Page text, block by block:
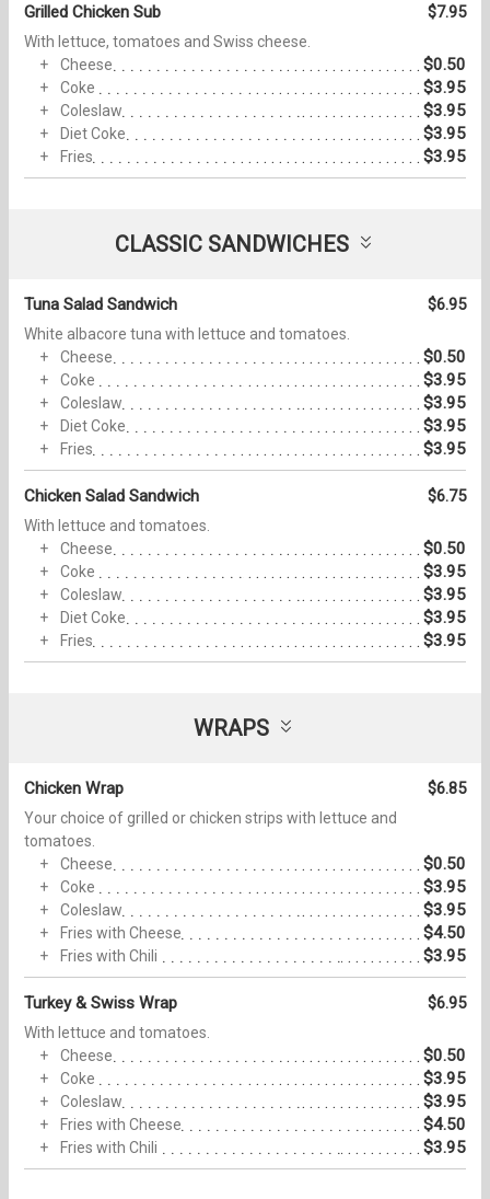
Grilled Chicken Sub $7.95
With lettuce, tomatoes and Swiss cheese.
Cheese
$0.50
Coke $3.95
Coleslaw $3.95
Diet Coke $3.95
Fries $3.95
CLASSIC SANDWICHES
Tuna Salad Sandwich $6.95
White albacore tuna with lettuce and tomatoes.
Cheese
$0.50
Coke $3.95
Coleslaw $3.95
Diet Coke $3.95
Fries $3.95
Chicken Salad Sandwich $6.75
With lettuce and tomatoes.
Cheese
$0.50
Coke $3.95
Coleslaw $3.95
Diet Coke $3.95
Fries $3.95
WRAPS
Chicken Wrap $6.85
Your choice of grilled or chicken strips with lettuce and
tomatoes.
Cheese
$0.50
Coke $3.95
Coleslaw $3.95
Fries with Cheese $4.50
Fries with Chili $3.95
Turkey & Swiss Wrap $6.95
With lettuce and tomatoes.
Cheese
$0.50
Coke $3.95
Coleslaw $3.95
Fries with Cheese $4.50
Fries with Chili $3.95